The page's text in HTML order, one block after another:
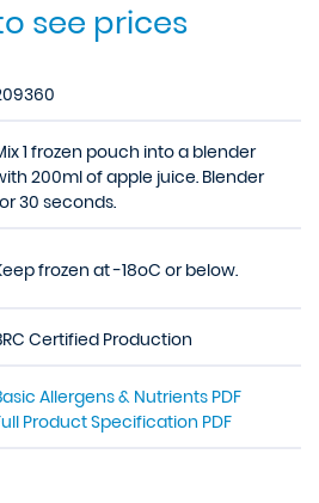
see prices
1 frozen pouch into a blender
200ml of apple juice. Blender
30 seconds.
frozen at -18oC or below.
Certified Production
Allergens & Nutrients PDF
Product Specification PDF